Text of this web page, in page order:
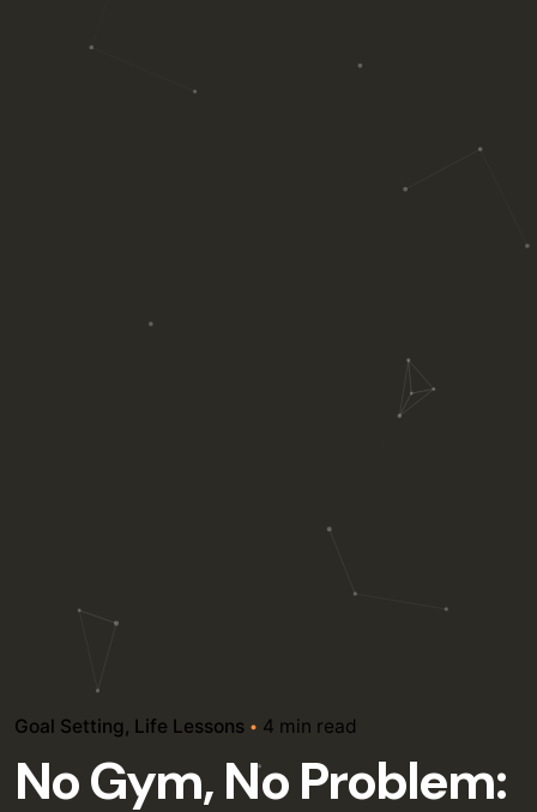
Goal Setting Life Lessons 4 min read
No Gym, No Problem: